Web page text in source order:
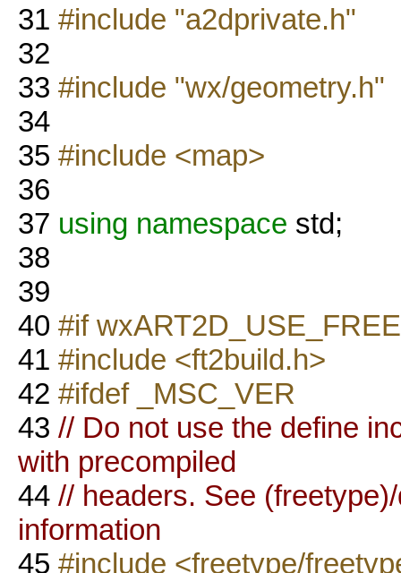
31 #include "a2dprivate.h"
32
33 #include "wx/geometry.h"
34
35 #include <map>
36
37 using namespace std;
38
39
40 #if
41 #include <ft2build.h>
42 #ifdef _MSC_VER
43 // Do not use the define
with precompiled
44 // headers. See
information
45 #include <freetype/